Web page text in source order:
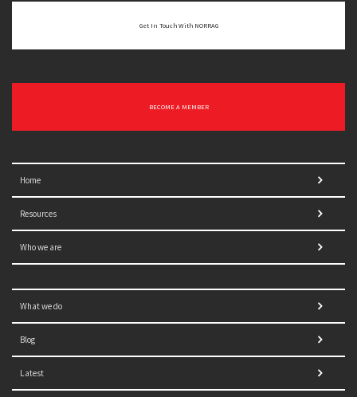
Get In Touch With NORRAG
BECOME A MEMBER
Home
Resources
Who we are
What we do
Blog
Latest